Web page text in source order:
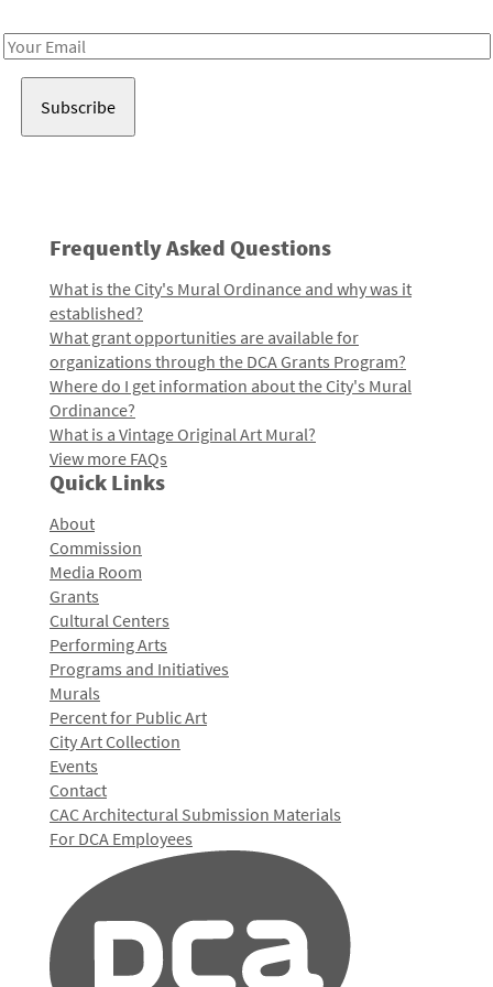
Email
Frequently Asked Questions
What is the City's Mural Ordinance and why was it
established?
What grant opportunities are available for
organizations through the DCA Grants Program?
Where do I get information about the City's Mural
Ordinance?
What is a Vintage Original Art Mural?
View more FAQs
Quick Links
About
Commission
Media Room
Grants
Cultural Centers
Performing Arts
Programs and Initiatives
Murals
Percent for Public Art
City Art Collection
Events
Contact
CAC Architectural Submission Materials
For DCA Employees